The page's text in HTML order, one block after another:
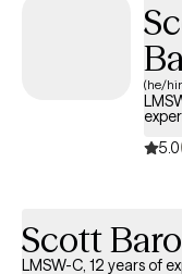
(he/
5.0
Scott
LMSW-C, 12 years of